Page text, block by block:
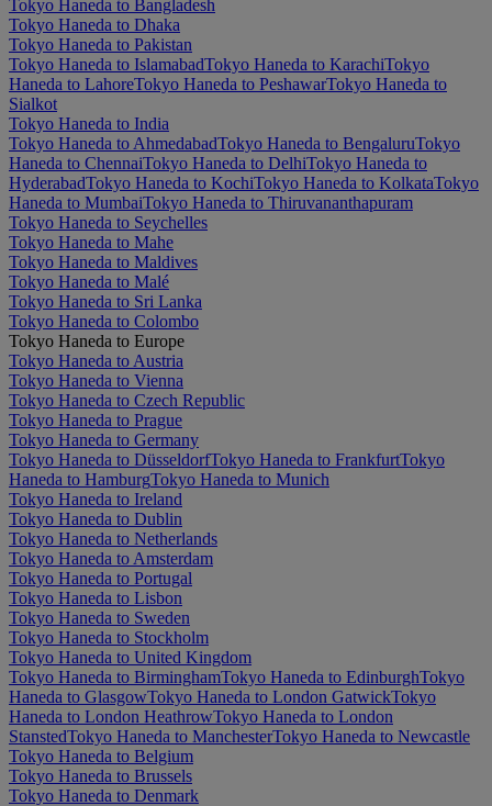
Tokyo Haneda to Bangladesh
Tokyo Haneda to Dhaka
Tokyo Haneda to Pakistan
Tokyo Haneda to IslamabadTokyo Haneda to KarachiTokyo
Haneda to LahoreTokyo Haneda to PeshawarTokyo Haneda to
Sialkot
Tokyo Haneda to India
Tokyo Haneda to AhmedabadTokyo Haneda to BengaluruTokyo
Haneda to ChennaiTokyo Haneda to DelhiTokyo Haneda to
HyderabadTokyo Haneda to KochiTokyo Haneda to KolkataTokyo
Haneda to MumbaiTokyo Haneda to Thiruvananthapuram
Tokyo Haneda to Seychelles
Tokyo Haneda to Mahe
Tokyo Haneda to Maldives
Tokyo Haneda to Malé
Tokyo Haneda to Sri Lanka
Tokyo Haneda to Colombo
Tokyo Haneda to Europe
Tokyo Haneda to Austria
Tokyo Haneda to Vienna
Tokyo Haneda to Czech Republic
Tokyo Haneda to Prague
Tokyo Haneda to Germany
Tokyo Haneda to DüsseldorfTokyo Haneda to FrankfurtTokyo
Haneda to HamburgTokyo Haneda to Munich
Tokyo Haneda to Ireland
Tokyo Haneda to Dublin
Tokyo Haneda to Netherlands
Tokyo Haneda to Amsterdam
Tokyo Haneda to Portugal
Tokyo Haneda to Lisbon
Tokyo Haneda to Sweden
Tokyo Haneda to Stockholm
Tokyo Haneda to United Kingdom
Tokyo Haneda to BirminghamTokyo Haneda to EdinburghTokyo
Haneda to GlasgowTokyo Haneda to London GatwickTokyo
Haneda to London HeathrowTokyo Haneda to London
StanstedTokyo Haneda to ManchesterTokyo Haneda to Newcastle
Tokyo Haneda to Belgium
Tokyo Haneda to Brussels
Tokyo Haneda to Denmark